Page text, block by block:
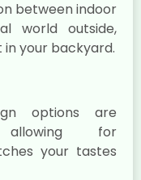
between indoor
world outside,
your backyard.
options are
for
your tastes